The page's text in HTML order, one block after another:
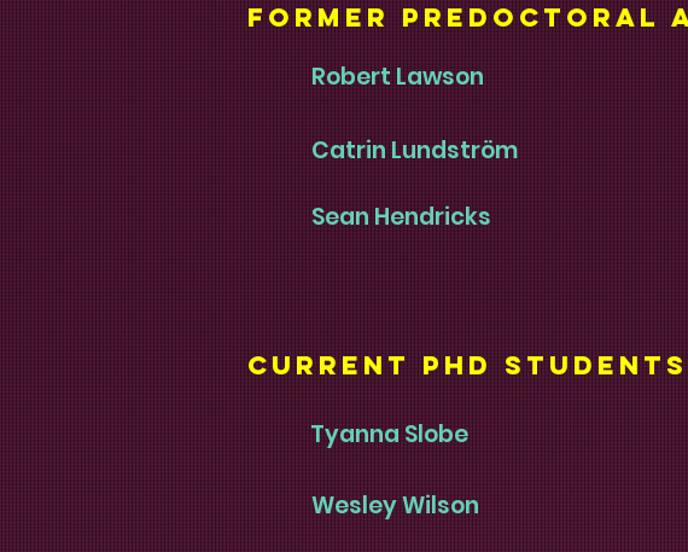
Former Predoctoral
Robert Lawson
Catrin Lundström
Sean Hendricks
current phd students
Tyanna Slobe
Wesley Wilson